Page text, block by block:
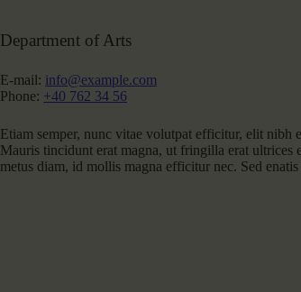
Department of Arts
E-mail: info@example.com
Phone: +40 762 34 56
Etiam semper, nunc vitae volutpat efficitur, elit nibh
Mauris tincidunt erat magna, ut fringilla erat ultrices
metus diam, id mollis magna efficitur nec. Sed